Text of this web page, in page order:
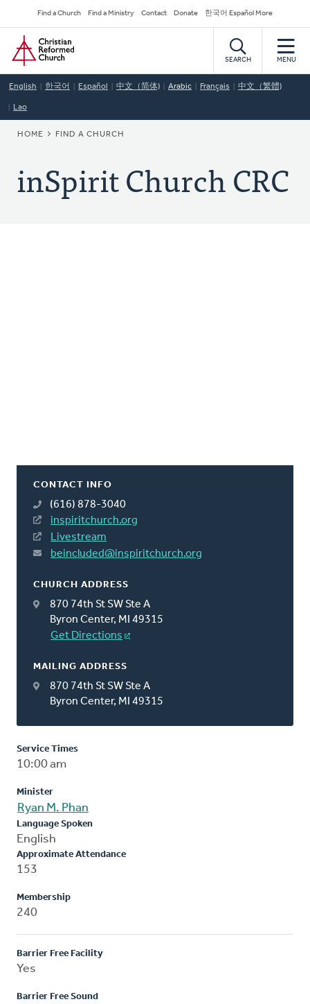
to
main
content
Secondary
Navigation
Find a Church Find a Ministry Contact Donate 한국어 Español More
Home
SEARCH MENU
English 한국어 Español 中文（简体) Arabic Français 中文（繁體)
Lao
BREADCRUMB
HOME FIND A CHURCH
inSpirit Church CRC
CONTACT INFO
(616) 878-3040
inspiritchurch.org
Livestream
beincluded@inspiritchurch.org
CHURCH ADDRESS
870 74th St SW Ste A
Byron Center, MI 49315
Get Directions
MAILING ADDRESS
870 74th St SW Ste A
Byron Center, MI 49315
Service Times
10:00 am
Minister
Ryan M. Phan
Language Spoken
English
Approximate Attendance
153
Membership
240
Barrier Free Facility
Yes
Barrier Free Sound